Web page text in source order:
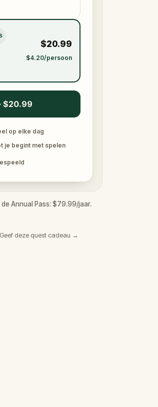
$20.99
$4.20/persoon
$20.99
op elke dag
je begint met spelen
Annual Pass: $79.99/jaar.
deze quest cadeau →